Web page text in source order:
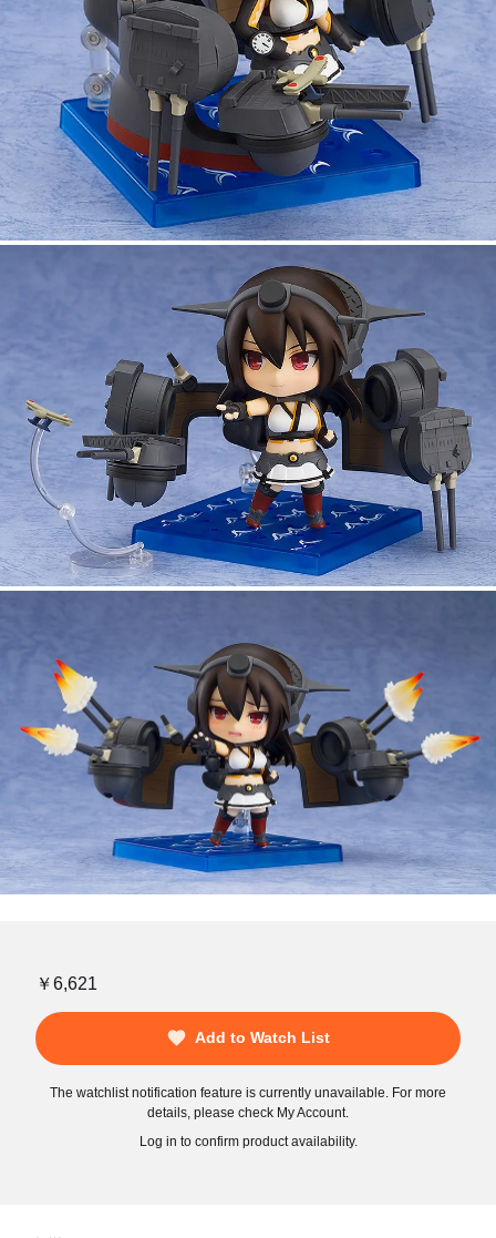
￥6,621
Add to Watch List
The watchlist notification feature is currently unavailable. For more
details, please check My Account.
Log in to confirm product availability.